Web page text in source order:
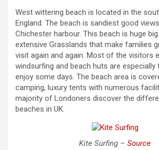
West wittering beach is located in the
England. The beach is sandiest good
Chichester harbour. This beach is huge
extensive Grasslands that make families
visit again and again. Most of the visitors
windsurfing and beach huts are
enjoy some days. The beach area is
camping, luxury tents with numerous
majority of Londoners discover the
beaches in UK.
Kite Surfing – Source